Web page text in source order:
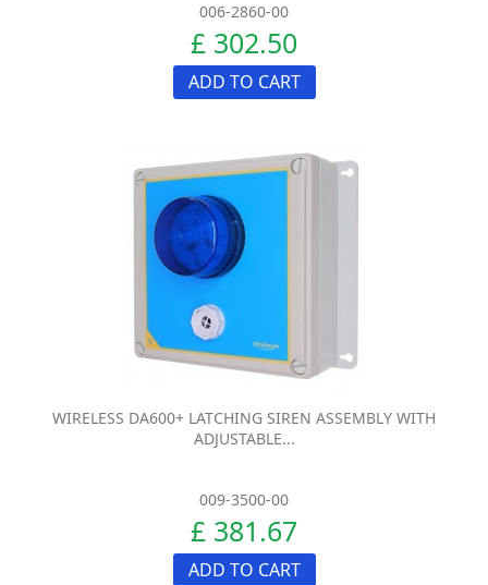
006-2860-00
£ 302.50
ADD TO CART
WIRELESS DA600+ LATCHING SIREN ASSEMBLY WITH
ADJUSTABLE...
009-3500-00
£ 381.67
ADD TO CART